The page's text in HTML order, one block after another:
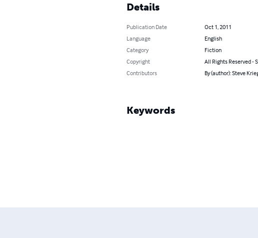
Details
Publication Date
Oct 1, 2011
Language
English
Category
Fiction
Copyright
All Rights Reserved -
Contributors
By (author): Steve
Keywords